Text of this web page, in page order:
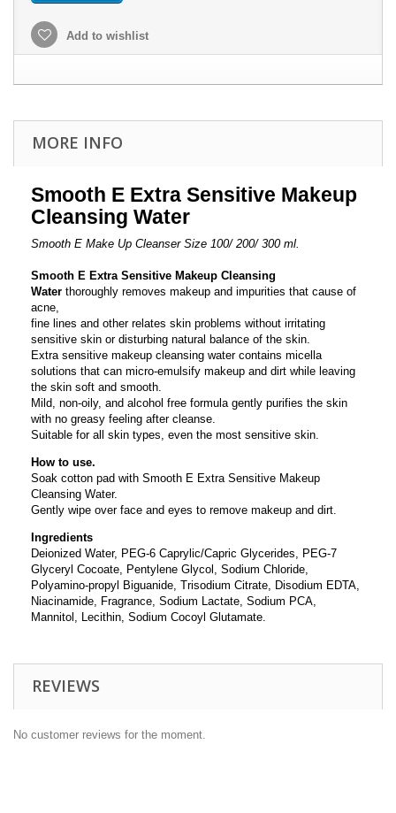
Add to wishlist
MORE INFO
Smooth E Extra Sensitive Makeup
Cleansing Water
Smooth E Make Up Cleanser Size 100/ 200/ 300 ml.
Smooth E Extra Sensitive Makeup Cleansing
Water thoroughly removes makeup and impurities that cause of
acne,
fine lines and other relates skin problems without irritating
sensitive skin or disturbing natural balance of the skin.
Extra sensitive makeup cleansing water contains micella
solutions that can micro-emulsify makeup and dirt while leaving
the skin soft and smooth.
Mild, non-oily, and alcohol free formula gently purifies the skin
with no greasy feeling after cleanse.
Suitable for all skin types, even the most sensitive skin.
How to use.
Soak cotton pad with Smooth E Extra Sensitive Makeup
Cleansing Water.
Gently wipe over face and eyes to remove makeup and dirt.
Ingredients
Deionized Water, PEG-6 Caprylic/Capric Glycerides, PEG-7
Glyceryl Cocoate, Pentylene Glycol, Sodium Chloride,
Polyamino-propyl Biguanide, Trisodium Citrate, Disodium EDTA,
Niacinamide, Fragrance, Sodium Lactate, Sodium PCA,
Mannitol, Lecithin, Sodium Cocoyl Glutamate.
REVIEWS
No customer reviews for the moment.